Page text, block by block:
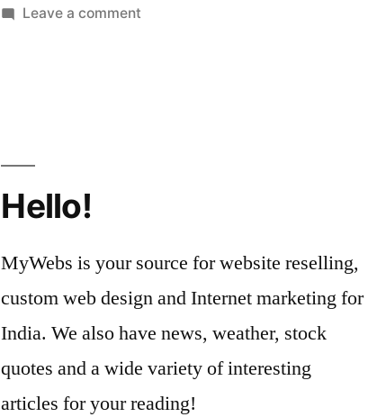
Specialists
in
Leave a comment
Grow
Hello!
MyWebs is your source for website reselling,
custom web design and Internet marketing for
India. We also have news, weather, stock
quotes and a wide variety of interesting
articles for your reading!